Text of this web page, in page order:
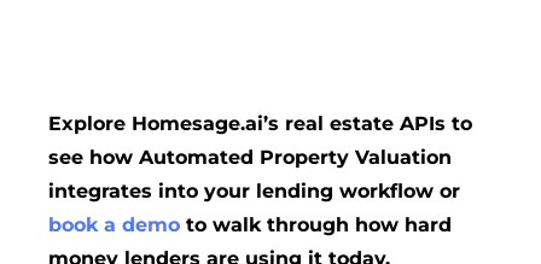
Explore Homesage.ai’s real estate APIs to
see how Automated Property Valuation
integrates into your lending workflow or
book a demo to walk through how hard
money lenders are using it today.